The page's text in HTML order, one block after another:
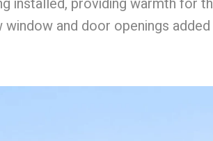
and door openings